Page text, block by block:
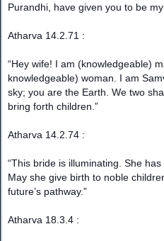
Purandhi, have given you to be
Atharva 14.2.71 :
“Hey wife! I am (knowledgeable)
knowledgeable) woman. I am
sky; you are the Earth. We two
bring forth children.”
Atharva 14.2.74 :
“This bride is illuminating. She
May she give birth to noble
future’s pathway.”
Atharva 18.3.4 :